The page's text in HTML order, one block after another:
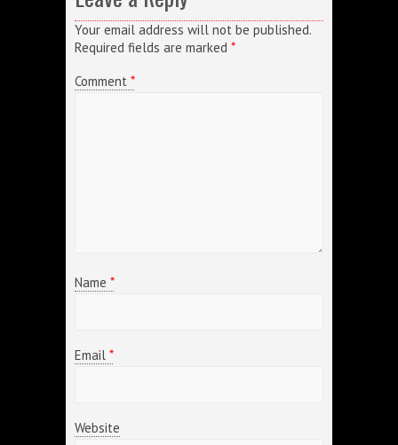
Your email address will not be published.
Required fields are marked *
Comment *
Name *
Email *
Website